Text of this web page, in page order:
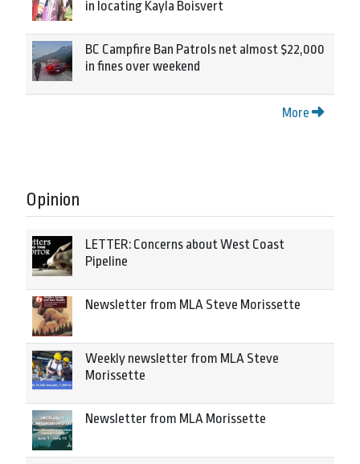
in locating Kayla Boisvert
BC Campfire Ban Patrols net almost $22,000
in fines over weekend
More
Opinion
LETTER: Concerns about West Coast
Pipeline
Newsletter from MLA Steve Morissette
Weekly newsletter from MLA Steve
Morissette
Newsletter from MLA Morissette